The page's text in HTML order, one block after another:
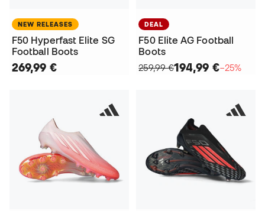
NEW RELEASES
F50 Hyperfast Elite SG
Football Boots
269,99 €
DEAL
F50 Elite AG Football
Boots
259,99 €194,99 €−25%